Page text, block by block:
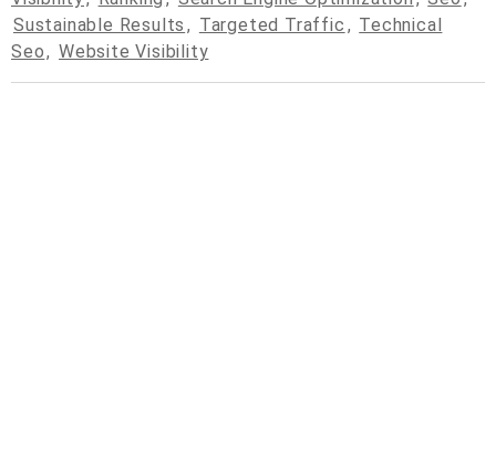
Sustainable Results , Targeted Traffic , Technical
Seo, Website Visibility